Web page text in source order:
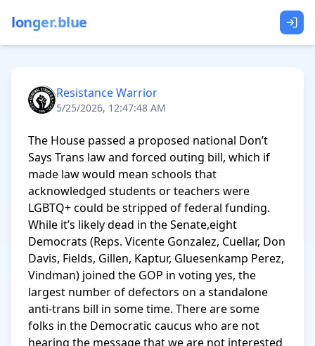
longer.blue
Resistance Warrior
5/25/2026, 12:47:48 AM
The House passed a proposed national Don’t
Says Trans law and forced outing bill, which if
made law would mean schools that
acknowledged students or teachers were
LGBTQ+ could be stripped of federal funding.
While it’s likely dead in the Senate,eight
Democrats (Reps. Vicente Gonzalez, Cuellar, Don
Davis, Fields, Gillen, Kaptur, Gluesenkamp Perez,
Vindman) joined the GOP in voting yes, the
largest number of defectors on a standalone
anti-trans bill in some time. There are some
folks in the Democratic caucus who are not
hearing the message that we are not interested